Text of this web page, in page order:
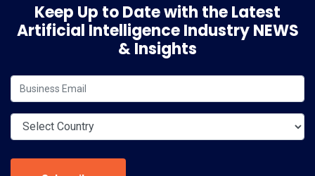
Keep Up to Date with the Latest
Artificial Intelligence Industry NEWS
& Insights